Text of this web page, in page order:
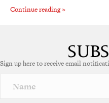
Continue reading »
Sign up here to receive email